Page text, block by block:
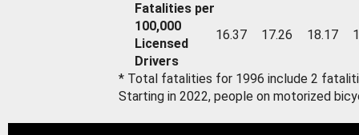
Fatalities per
100,000
Licensed
Drivers
16.37 17.26 18.17
* Total fatalities for 1996 include 2
Starting in 2022, people on motorized